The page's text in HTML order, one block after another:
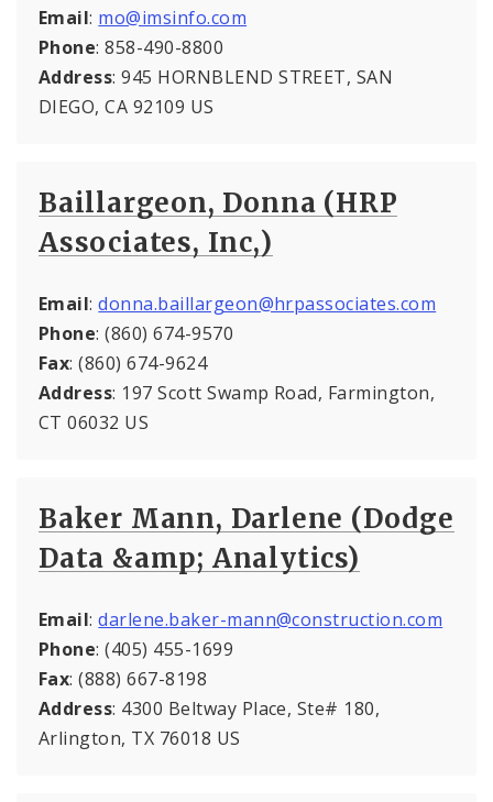
Email: mo@imsinfo.com
Phone: 858-490-8800
Address: 945 HORNBLEND STREET, SAN
DIEGO, CA 92109 US
Baillargeon, Donna (HRP
Associates, Inc,)
Email:donna.baillargeon@hrpassociates.com
Phone: (860) 674-9570
Fax: (860) 674-9624
Address: 197 Scott Swamp Road, Farmington,
CT 06032 US
Baker Mann, Darlene (Dodge
Data &amp; Analytics)
Email:darlene.baker-mann@construction.com
Phone: (405) 455-1699
Fax: (888) 667-8198
Address: 4300 Beltway Place, Ste# 180,
Arlington, TX 76018 US